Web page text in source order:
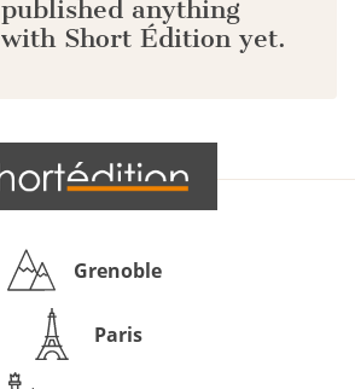
published anything
with Short Édition yet.
Grenoble
Paris